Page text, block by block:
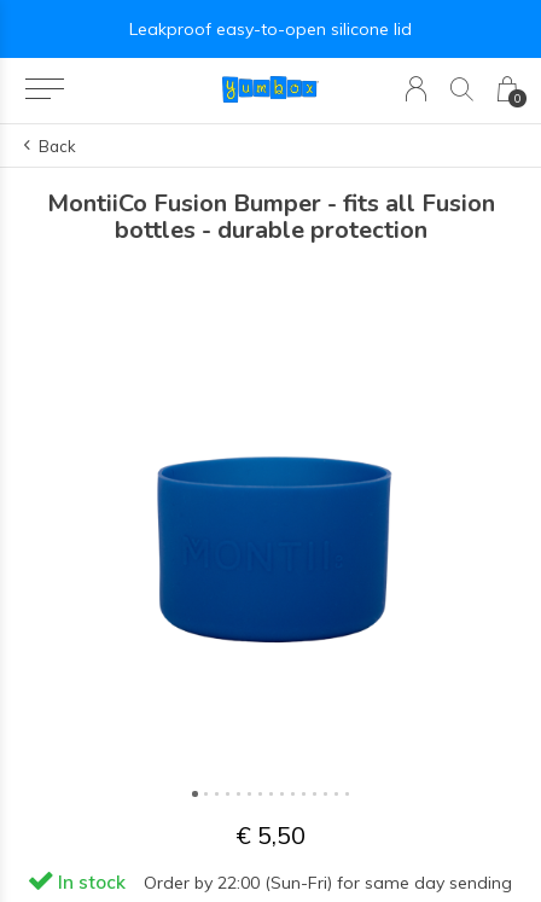
0
Leakproof easy-to-open silicone lid
Back
MontiiCo Fusion Bumper - fits all Fusion
bottles - durable protection
€ 5,50
In stock Order by 22:00 (Sun-Fri) for same day sending